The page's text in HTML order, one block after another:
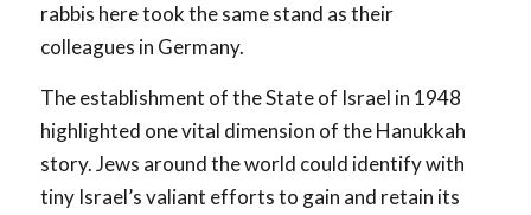
rabbis here took the same stand as their
colleagues in Germany.
The establishment of the State of Israel in 1948
highlighted one vital dimension of the Hanukkah
story. Jews around the world could identify with
tiny Israel’s valiant efforts to gain and retain its